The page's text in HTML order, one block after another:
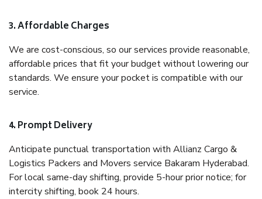
3. Affordable Charges
We are cost-conscious, so our services provide reasonable,
affordable prices that fit your budget without lowering our
standards. We ensure your pocket is compatible with our
service.
4. Prompt Delivery
Anticipate punctual transportation with Allianz Cargo &
Logistics Packers and Movers service Bakaram Hyderabad.
For local same-day shifting, provide 5-hour prior notice; for
intercity shifting, book 24 hours.